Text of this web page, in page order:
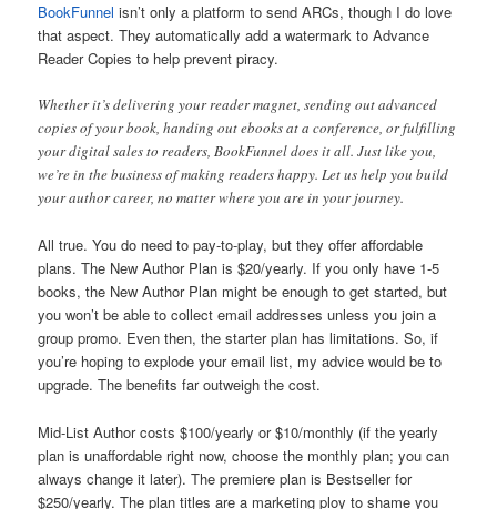
BookFunnel isn’t only a platform to send ARCs, though I do love
that aspect. They automatically add a watermark to Advance
Reader Copies to help prevent piracy.
Whether it’s delivering your reader magnet, sending out advanced
copies of your book, handing out ebooks at a conference, or fulfilling
your digital sales to readers, BookFunnel does it all. Just like you,
we’re in the business of making readers happy. Let us help you build
your author career, no matter where you are in your journey.
All true. You do need to pay-to-play, but they offer affordable
plans. The New Author Plan is $20/yearly. If you only have 1-5
books, the New Author Plan might be enough to get started, but
you won’t be able to collect email addresses unless you join a
group promo. Even then, the starter plan has limitations. So, if
you’re hoping to explode your email list, my advice would be to
upgrade. The benefits far outweigh the cost.
Mid-List Author costs $100/yearly or $10/monthly (if the yearly
plan is unaffordable right now, choose the monthly plan; you can
always change it later). The premiere plan is Bestseller for
$250/yearly. The plan titles are a marketing ploy to shame you